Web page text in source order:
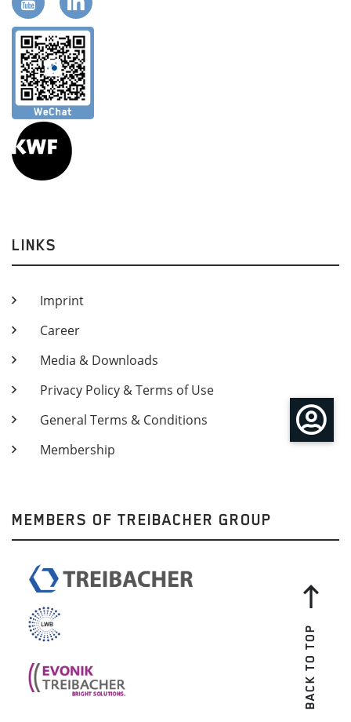
LINKS
Imprint
Career
Media & Downloads
Privacy Policy & Terms of Use
General Terms & Conditions
Membership
MEMBERS OF TREIBACHER GROUP
BACK TO TOP